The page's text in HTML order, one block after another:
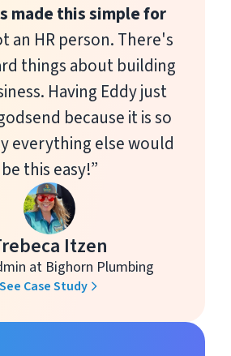
made this simple for
an HR person. There's
things about building
Having Eddy just
because it is so
everything else would
be this easy!”
Itzen
at Bighorn Plumbing
See Case Study